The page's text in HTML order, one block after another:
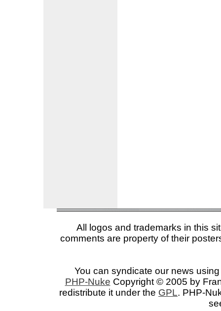
All logos and trademarks in this
comments are property of their
You can syndicate our news
PHP-Nuke Copyright © 2005 by
redistribute it under the GPL. PHP-